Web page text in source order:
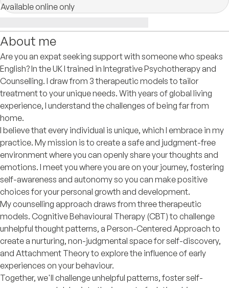
Available online only
About me
Are you an expat seeking support with someone who speaks
English? In the UK I trained in Integrative Psychotherapy and
Counselling. I draw from 3 therapeutic models to tailor
treatment to your unique needs. With years of global living
experience, I understand the challenges of being far from
home.
I believe that every individual is unique, which I embrace in my
practice. My mission is to create a safe and judgment-free
environment where you can openly share your thoughts and
emotions. I meet you where you are on your journey, fostering
self-awareness and autonomy so you can make positive
choices for your personal growth and development.
My counselling approach draws from three therapeutic
models. Cognitive Behavioural Therapy (CBT) to challenge
unhelpful thought patterns, a Person-Centered Approach to
create a nurturing, non-judgmental space for self-discovery,
and Attachment Theory to explore the influence of early
experiences on your behaviour.
Together, we'll challenge unhelpful patterns, foster self-